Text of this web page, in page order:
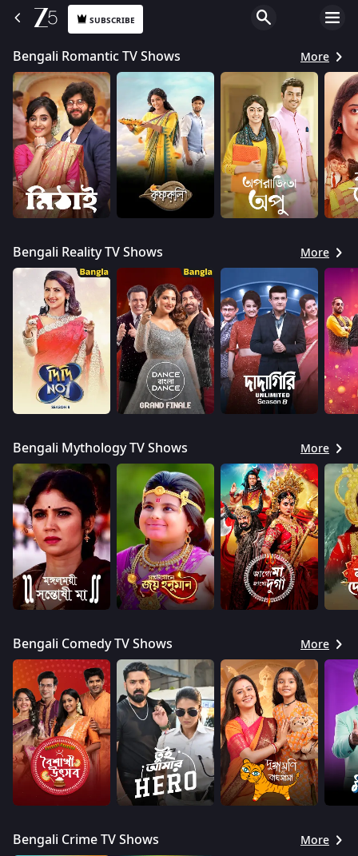
SUBSCRIBE
Bengali Romantic TV Shows More
Bengali Reality TV Shows More
Bengali Mythology TV Shows More
Bengali Comedy TV Shows More
Bengali Crime TV Shows More